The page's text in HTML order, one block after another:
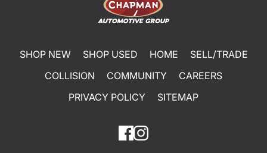
SHOP NEW SHOP USED HOME
SELL/TRADE
COLLISION
COMMUNITY
CAREERS
PRIVACY POLICY
SITEMAP